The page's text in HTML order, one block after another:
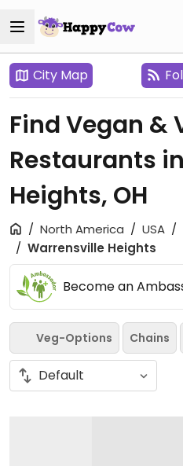
City Map
Find Vegan &
Restaurants
Heights, OH
North America USA
Warrensville Heights
Become an
Veg-Options Chains